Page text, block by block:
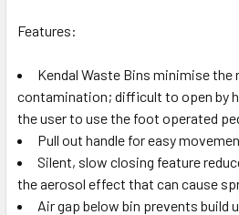
Features:
Kendal Waste Bins minimise the
contamination; difficult to open by
the user to use the foot operated
Pull out handle for easy
Silent, slow closing feature
the aerosol effect that can cause
Air gap below bin prevents build